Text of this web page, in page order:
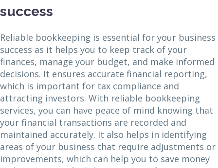
success
Reliable bookkeeping is essential for your business
success as it helps you to keep track of your
finances, manage your budget, and make informed
decisions. It ensures accurate financial reporting,
which is important for tax compliance and
attracting investors. With reliable bookkeeping
services, you can have peace of mind knowing that
your financial transactions are recorded and
maintained accurately. It also helps in identifying
areas of your business that require adjustments or
improvements, which can help you to save money